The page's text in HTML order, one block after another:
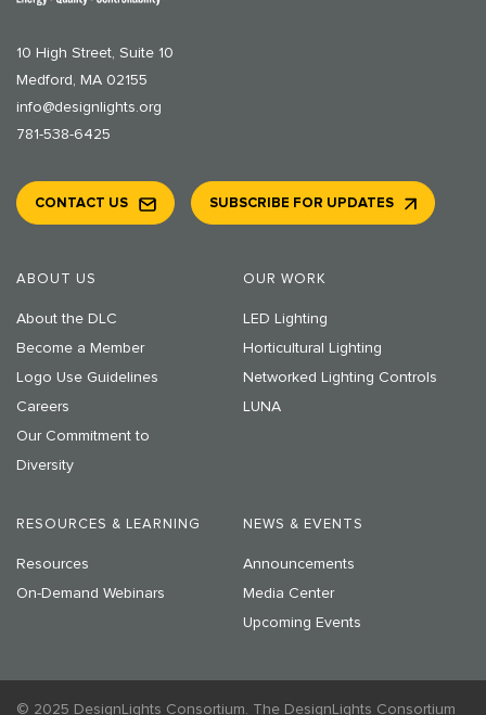
10 High Street, Suite 10
Medford, MA 02155
info@designlights.org
781-538-6425
ABOUT US
About the DLC
Become a Member
Logo Use Guidelines
Careers
Our Commitment to
Diversity
OUR WORK
LED Lighting
Horticultural Lighting
Networked Lighting Controls
LUNA
RESOURCES & LEARNING
Resources
On-Demand Webinars
NEWS & EVENTS
Announcements
Media Center
Upcoming Events
CONTACT US SUBSCRIBE FOR UPDATES
© 2025 DesignLights Consortium. The DesignLights Consortium